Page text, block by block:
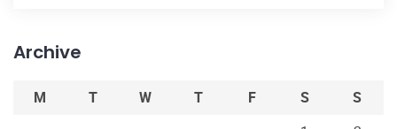
Archive
M T W T F S
S